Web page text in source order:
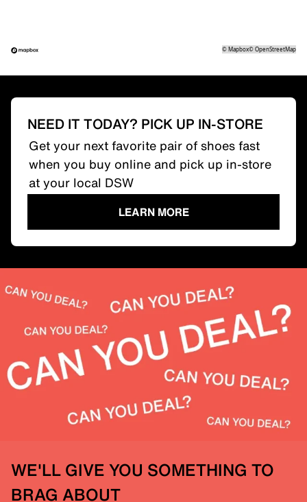
©Mapbox©OpenStreetMap
NEED IT TODAY? PICK UP IN-STORE
Get your next favorite pair of shoes fast
when you buy online and pick up in-store
at your local DSW
LEARN MORE
WE'LL GIVE YOU SOMETHING TO
BRAG ABOUT